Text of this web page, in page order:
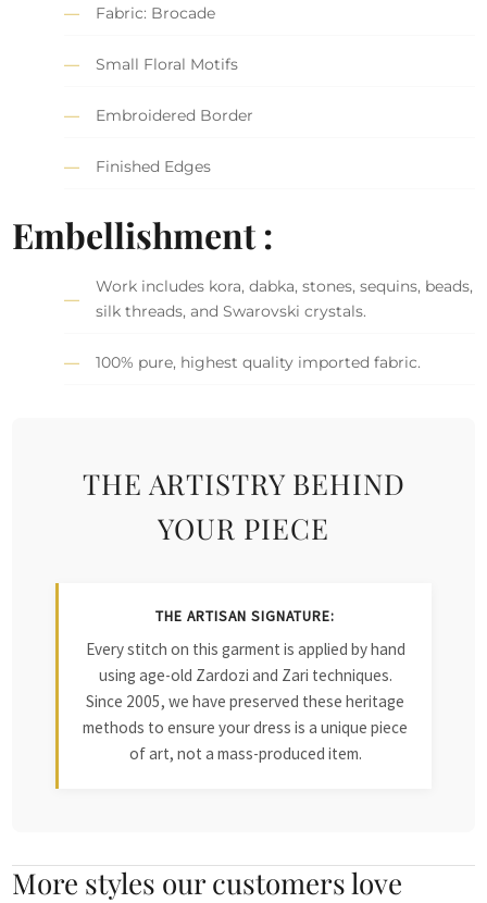
Fabric: Brocade
Small Floral Motifs
Embroidered Border
Finished Edges
Embellishment :
Work includes kora, dabka, stones, sequins, beads,
silk threads, and Swarovski crystals.
100% pure, highest quality imported fabric.
THE ARTISTRY BEHIND
YOUR PIECE
THE ARTISAN SIGNATURE:
Every stitch on this garment is applied by hand
using age-old Zardozi and Zari techniques.
Since 2005, we have preserved these heritage
methods to ensure your dress is a unique piece
of art, not a mass-produced item.
More styles our customers love